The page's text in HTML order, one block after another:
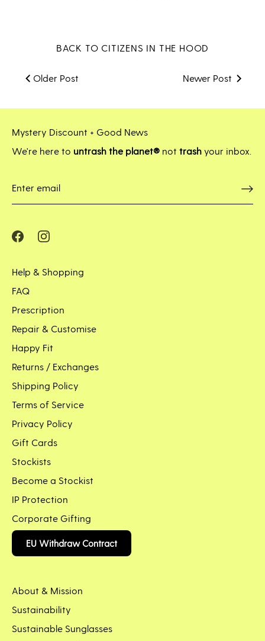
BACK TO CITIZENS IN THE HOOD
Older Post Newer Post
Mystery Discount + Good News
We're here to untrash the planet® not trash your inbox.
Help & Shopping
FAQ
Prescription
Repair & Customise
Happy Fit
Returns / Exchanges
Shipping Policy
Terms of Service
Privacy Policy
Gift Cards
Stockists
Become a Stockist
IP Protection
Corporate Gifting
EU Withdraw Contract
About & Mission
Sustainability
Sustainable Sunglasses